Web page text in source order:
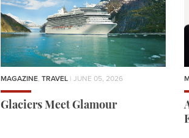
MAGAZINE, TRAVEL | JUNE 05, 2026
Glaciers Meet Glamour